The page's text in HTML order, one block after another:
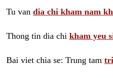
Tu van dia chi kham nam
Thong tin dia chi kham yeu
Bai viet chia se: Trung tam